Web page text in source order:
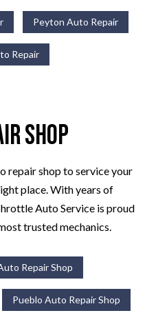
Peyton Auto Repair
Repair
Shop
repair shop to service your
place. With years of
Auto Service is proud
trusted mechanics.
Repair Shop
Pueblo Auto Repair Shop